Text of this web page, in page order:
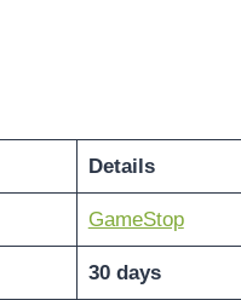
Details
GameStop
30 days